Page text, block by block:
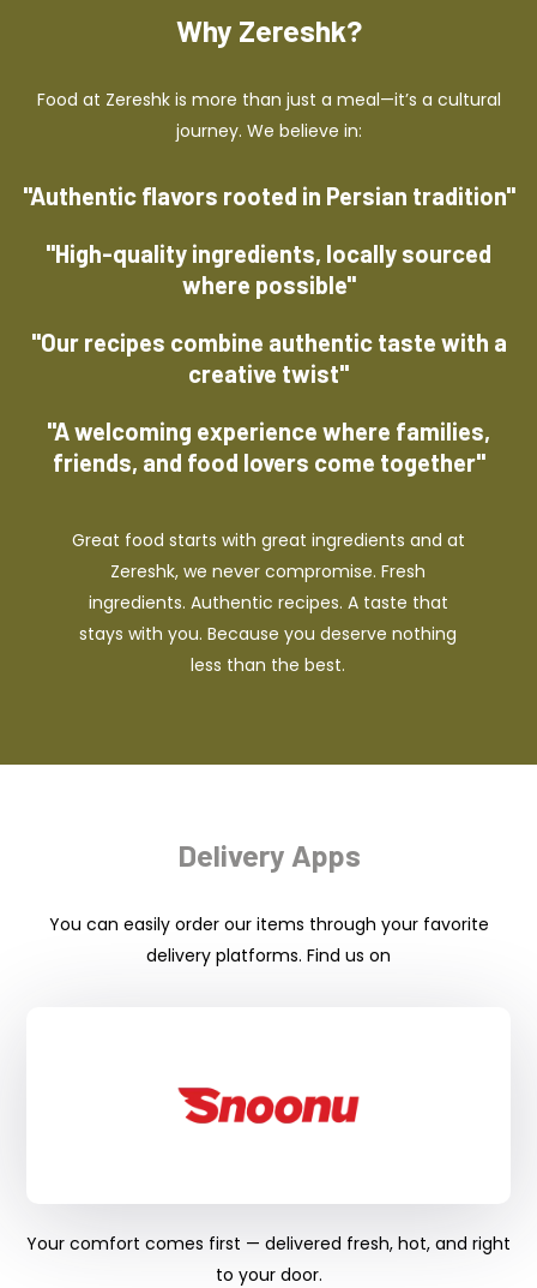
Why Zereshk?
Food at Zereshk is more than just a meal—it’s a cultural
journey. We believe in:
"Authentic flavors rooted in Persian tradition"
"High-quality ingredients, locally sourced
where possible"
"Our recipes combine authentic taste with a
creative twist"
"A welcoming experience where families,
friends, and food lovers come together"
Great food starts with great ingredients and at
Zereshk, we never compromise. Fresh
ingredients. Authentic recipes. A taste that
stays with you. Because you deserve nothing
less than the best.
Delivery Apps
You can easily order our items through your favorite
delivery platforms. Find us on
Your comfort comes first — delivered fresh, hot, and right
to your door.